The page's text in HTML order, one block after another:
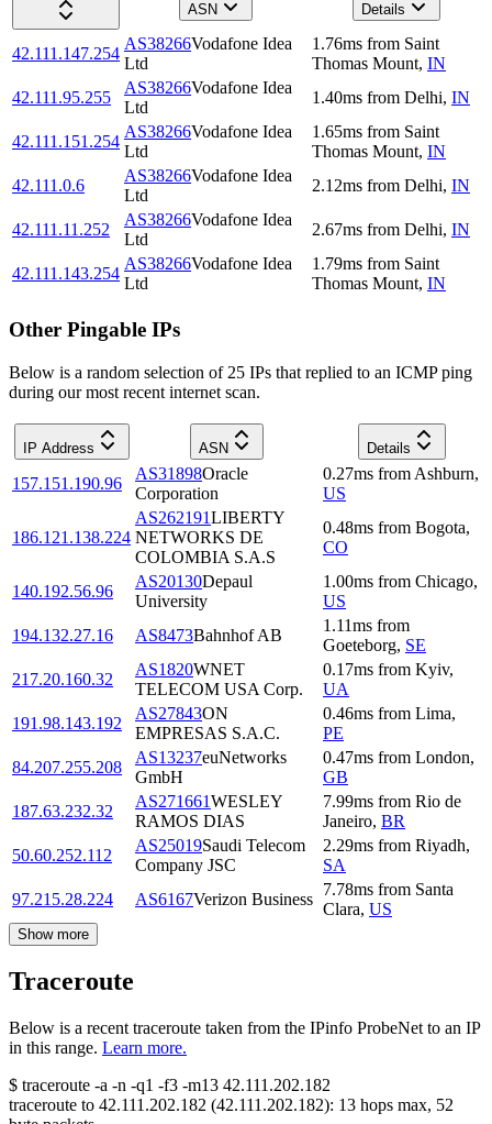
ASN
Details
42.111.147.254
AS38266Vodafone Idea
Ltd
1.76ms from Saint
Thomas Mount, IN
42.111.95.255
AS38266Vodafone Idea
Ltd
1.40ms from Delhi, IN
42.111.151.254
AS38266Vodafone Idea
Ltd
1.65ms from Saint
Thomas Mount, IN
42.111.0.6
AS38266Vodafone Idea
Ltd
2.12ms from Delhi, IN
42.111.11.252
AS38266Vodafone Idea
Ltd
2.67ms from Delhi, IN
42.111.143.254
AS38266Vodafone Idea
Ltd
1.79ms from Saint
Thomas Mount, IN
Other Pingable IPs
Below is a random selection of 25 IPs that replied to an ICMP ping
during our most recent internet scan.
IP Address ASN Details
157.151.190.96
AS31898Oracle
Corporation
0.27ms from Ashburn,
US
186.121.138.224
AS262191LIBERTY
NETWORKS DE
COLOMBIA S.A.S
0.48ms from Bogota,
CO
140.192.56.96
AS20130Depaul
University
1.00ms from Chicago,
US
194.132.27.16
AS8473Bahnhof AB
1.11ms from
Goeteborg, SE
217.20.160.32
AS1820WNET
TELECOM USA Corp.
0.17ms from Kyiv,
UA
191.98.143.192
AS27843ON
EMPRESAS S.A.C.
0.46ms from Lima,
PE
84.207.255.208
AS13237euNetworks
GmbH
0.47ms from London,
GB
187.63.232.32
AS271661WESLEY
RAMOS DIAS
7.99ms from Rio de
Janeiro, BR
50.60.252.112
AS25019Saudi Telecom
Company JSC
2.29ms from Riyadh,
SA
97.215.28.224
AS6167Verizon Business
7.78ms from Santa
Clara, US
Show more
Traceroute
Below is a recent traceroute taken from the IPinfo ProbeNet to an IP
in this range. Learn more.
$ traceroute -a -n -q1 -f3 -m13 42.111.202.182
traceroute to 42.111.202.182 (42.111.202.182): 13 hops max, 52